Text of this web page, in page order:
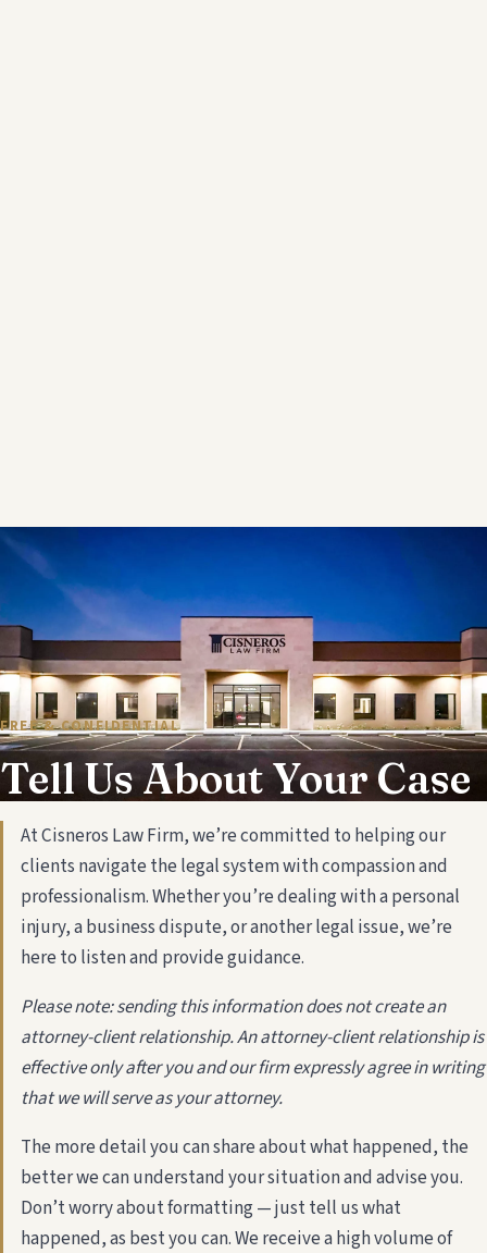
FREE & CONFIDENTIAL
Tell Us About Your Case
At Cisneros Law Firm, we’re committed to helping our
clients navigate the legal system with compassion and
professionalism. Whether you’re dealing with a personal
injury, a business dispute, or another legal issue, we’re
here to listen and provide guidance.
Please note: sending this information does not create an
attorney-client relationship. An attorney-client relationship is
effective only after you and our firm expressly agree in writing
that we will serve as your attorney.
The more detail you can share about what happened, the
better we can understand your situation and advise you.
Don’t worry about formatting — just tell us what
happened, as best you can. We receive a high volume of